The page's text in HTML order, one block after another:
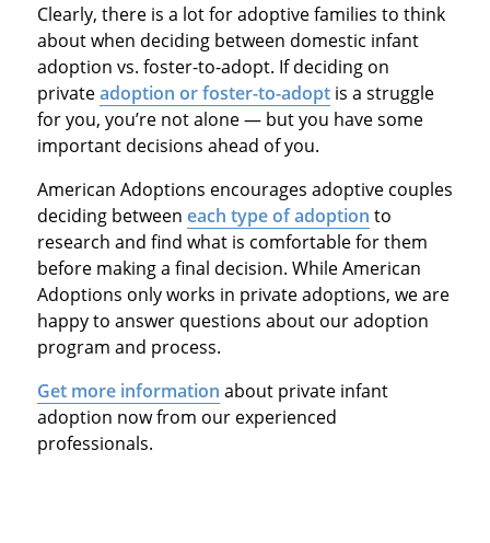
Clearly, there is a lot for adoptive families to think
about when deciding between domestic infant
adoption vs. foster-to-adopt. If deciding on
privateadoption or foster-to-adoptis a struggle
for you, you’re not alone — but you have some
important decisions ahead of you.
American Adoptions encourages adoptive couples
deciding between each type of adoption to
research and find what is comfortable for them
before making a final decision. While American
Adoptions only works in private adoptions, we are
happy to answer questions about our adoption
program and process.
Get more information about private infant
adoption now from our experienced
professionals.